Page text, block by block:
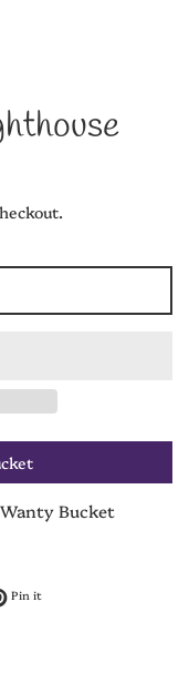
Bucket
on Twitter
Pin itPin on Pinterest